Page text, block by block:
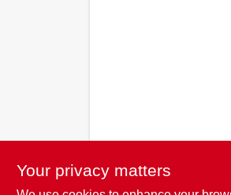
Your privacy matters